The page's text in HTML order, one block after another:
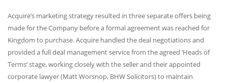
Acquire’s marketing strategy resulted in three separate offers being
made for the Company before a formal agreement was reached for
Kingdom to purchase. Acquire handled the deal negotiations and
provided a full deal management service from the agreed ‘Heads of
Terms’ stage, working closely with the seller and their appointed
corporate lawyer (Matt Worsnop, BHW Solicitors) to maintain